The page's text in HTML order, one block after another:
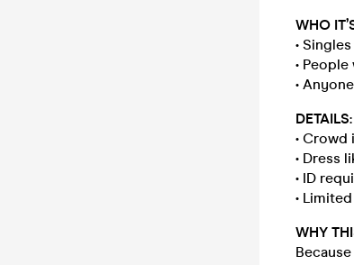
WHO
•
•
•
DETAILS:
•
• Dress
• ID
•
WHY